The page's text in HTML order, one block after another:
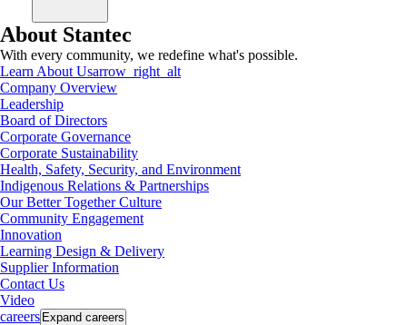
About Stantec
With every community, we redefine what's possible.
Learn About Usarrow_right_alt
Company Overview
Leadership
Board of Directors
Corporate Governance
Corporate Sustainability
Health, Safety, Security, and Environment
Indigenous Relations & Partnerships
Our Better Together Culture
Community Engagement
Innovation
Learning Design & Delivery
Supplier Information
Contact Us
Video
careers Expand careers